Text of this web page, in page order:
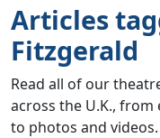
Articles
Fitzgerald
Read all of our
across the U.K., from
to photos and videos.